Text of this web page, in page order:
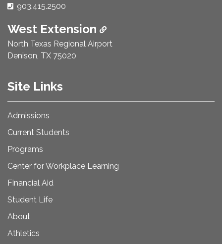
Phone Number:
903.415.2500
West Extension
North Texas Regional Airport
Denison, TX 75020
Site Links
Admissions
Current Students
Programs
Center for Workplace Learning
Financial Aid
Student Life
About
Athletics